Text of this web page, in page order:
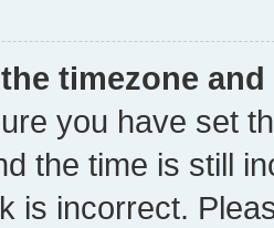
timezone
you have set
the time is still
is incorrect.